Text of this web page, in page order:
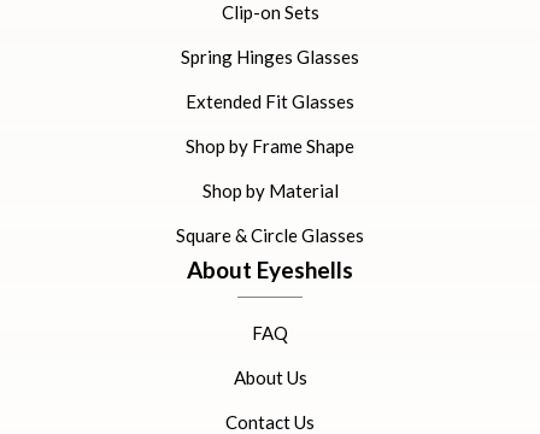
Clip-on Sets
Spring Hinges Glasses
Extended Fit Glasses
Shop by Frame Shape
Shop by Material
Square & Circle Glasses
About Eyeshells
FAQ
About Us
Contact Us